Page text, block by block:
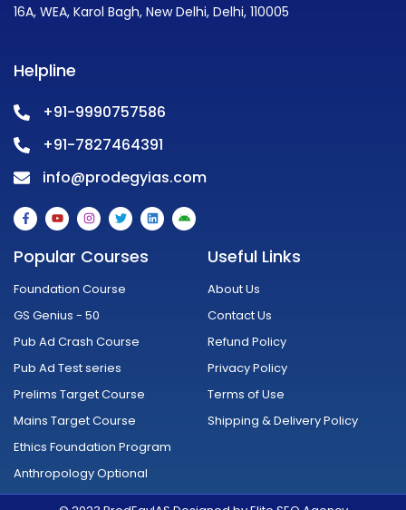
16A, WEA, Karol Bagh, New Delhi, Delhi, 110005
Helpline
+91-9990757586
+91-7827464391
info@prodegyias.com
F
a
c
b
o
k
f
Y
o
u
t
u
e
I
n
s
t
a
r
a
T
w
i
t
r
L
i
n
A
n
d
Popular Courses
Foundation Course
GS Genius - 50
Pub Ad Crash Course
Pub Ad Test series
Prelims Target Course
Mains Target Course
Ethics Foundation Program
Anthropology Optional
Useful Links
About Us
Contact Us
Refund Policy
Privacy Policy
Terms of Use
Shipping & Delivery Policy